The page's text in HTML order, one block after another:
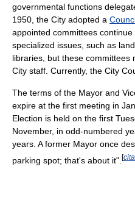
governmental functions
1950, the City adopted a
appointed committees
specialized issues, such as
libraries, but these committees
City staff. Currently, the City
The terms of the Mayor and
expire at the first meeting in
Election is held on the first
November, in odd-numbered
years. A former Mayor once
parking spot; that's about it". [